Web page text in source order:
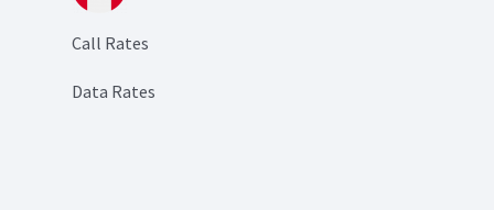
Call Rates
Data Rates